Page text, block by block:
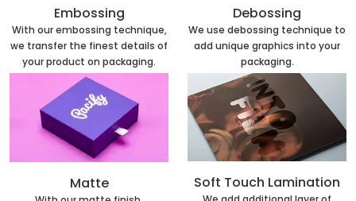
Embossing
With our embossing technique,
we transfer the finest details of
your product on packaging.
Debossing
We use debossing technique to
add unique graphics into your
packaging.
Matte Soft Touch Lamination